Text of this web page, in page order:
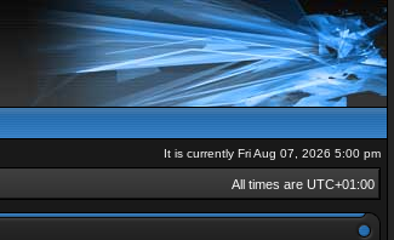
It is currently Fri Aug 07, 2026 5:00 pm
All times are UTC+01:00